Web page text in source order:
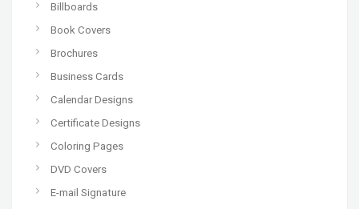
Billboards
Book Covers
Brochures
Business Cards
Calendar Designs
Certificate Designs
Coloring Pages
DVD Covers
E-mail Signature